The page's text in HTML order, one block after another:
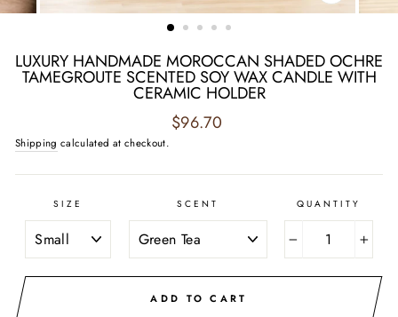
(ESC)
LUXURY HANDMADE MOROCCAN SHADED OCHRE
TAMEGROUTE SCENTED SOY WAX CANDLE WITH
CERAMIC HOLDER
Regular
$96.70
Shipping calculated at checkout.
SIZE SCENT QUANTITY
+
ADD TO CART